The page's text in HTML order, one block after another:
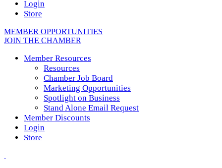
Login
Store
MEMBER OPPORTUNITIES
JOIN THE CHAMBER
Member Resources
Resources
Chamber Job Board
Marketing Opportunities
Spotlight on Business
Stand Alone Email Request
Member Discounts
Login
Store